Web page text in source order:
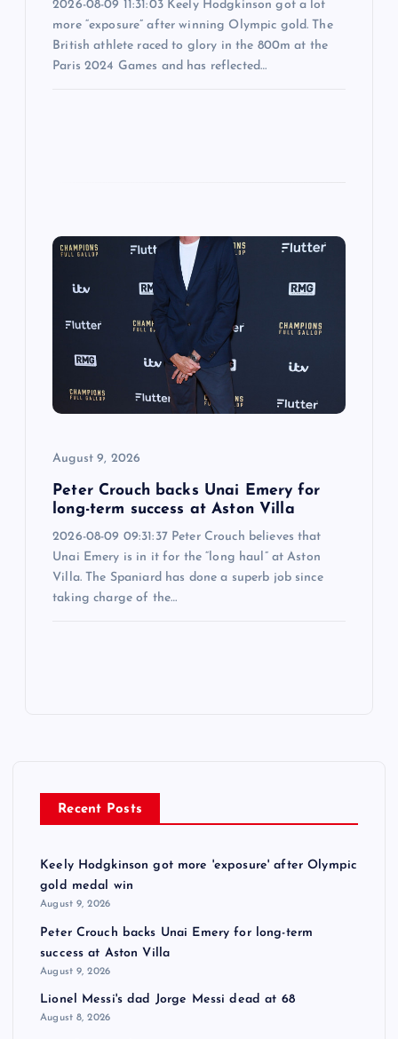
2026-08-09 11:31:03 Keely Hodgkinson got a lot
more “exposure” after winning Olympic gold. The
British athlete raced to glory in the 800m at the
Paris 2024 Games and has reflected…
August 9, 2026
Peter Crouch backs Unai Emery for
long-term success at Aston Villa
2026-08-09 09:31:37 Peter Crouch believes that
Unai Emery is in it for the “long haul” at Aston
Villa. The Spaniard has done a superb job since
taking charge of the…
Recent Posts
Keely Hodgkinson got more 'exposure' after Olympic
gold medal win
August 9, 2026
Peter Crouch backs Unai Emery for long-term
success at Aston Villa
August 9, 2026
Lionel Messi's dad Jorge Messi dead at 68
August 8, 2026